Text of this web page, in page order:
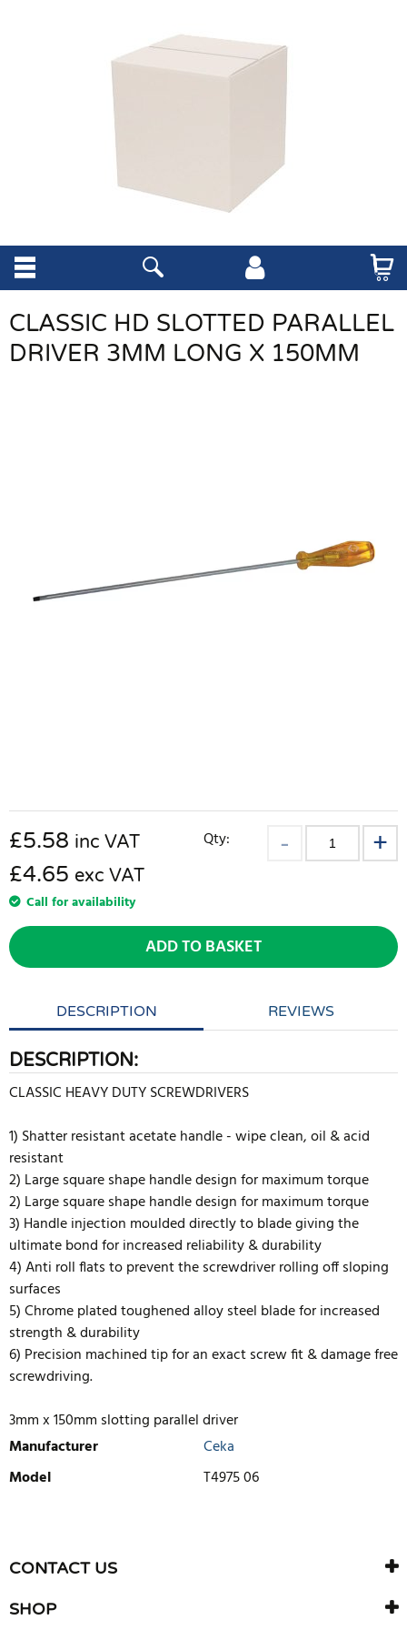
CLASSIC HD SLOTTED PARALLEL
DRIVER 3MM LONG X 150MM
£5.58 inc VAT
£4.65 exc VAT
Call for availability
Qty:
ADD TO BASKET
DESCRIPTION REVIEWS
DESCRIPTION:
CLASSIC HEAVY DUTY SCREWDRIVERS
1) Shatter resistant acetate handle - wipe clean, oil & acid
resistant
2) Large square shape handle design for maximum torque
2) Large square shape handle design for maximum torque
3) Handle injection moulded directly to blade giving the
ultimate bond for increased reliability & durability
4) Anti roll flats to prevent the screwdriver rolling off sloping
surfaces
5) Chrome plated toughened alloy steel blade for increased
strength & durability
6) Precision machined tip for an exact screw fit & damage free
screwdriving.
3mm x 150mm slotting parallel driver
Manufacturer
Ceka
Model
T4975 06
There are currently no product reviews. Be the first who write
review
CONTACT US
SHOP